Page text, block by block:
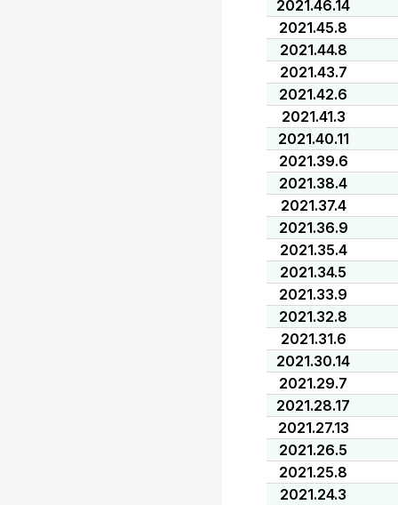
2021.46.14
2021.45.8
2021.44.8
2021.43.7
2021.42.6
2021.41.3
2021.40.11
2021.39.6
2021.38.4
2021.37.4
2021.36.9
2021.35.4
2021.34.5
2021.33.9
2021.32.8
2021.31.6
2021.30.14
2021.29.7
2021.28.17
2021.27.13
2021.26.5
2021.25.8
2021.24.3